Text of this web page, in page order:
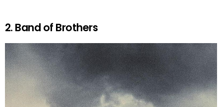
2. Band of Brothers